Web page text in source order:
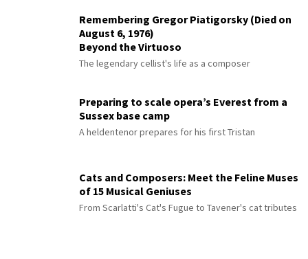
Remembering Gregor Piatigorsky (Died on
August 6, 1976)
Beyond the Virtuoso
The legendary cellist's life as a composer
Preparing to scale opera’s Everest from a
Sussex base camp
A heldentenor prepares for his first Tristan
Cats and Composers: Meet the Feline Muses
of 15 Musical Geniuses
From Scarlatti's Cat's Fugue to Tavener's cat tributes